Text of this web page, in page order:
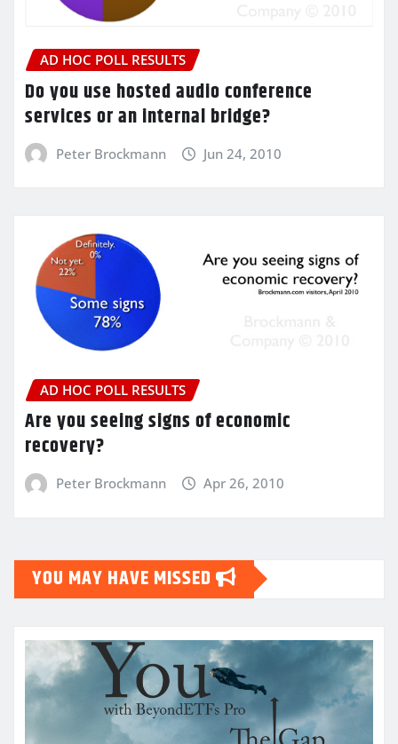
AD HOC POLL RESULTS
Do you use hosted audio conference
services or an internal bridge?
Peter Brockmann Jun 24, 2010
AD HOC POLL RESULTS
Are you seeing signs of economic
recovery?
Peter Brockmann Apr 26, 2010
YOU MAY HAVE MISSED